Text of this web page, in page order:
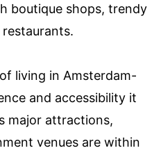
boutique shops, trendy
living in Amsterdam-
and accessibility it
major attractions,
venues are within